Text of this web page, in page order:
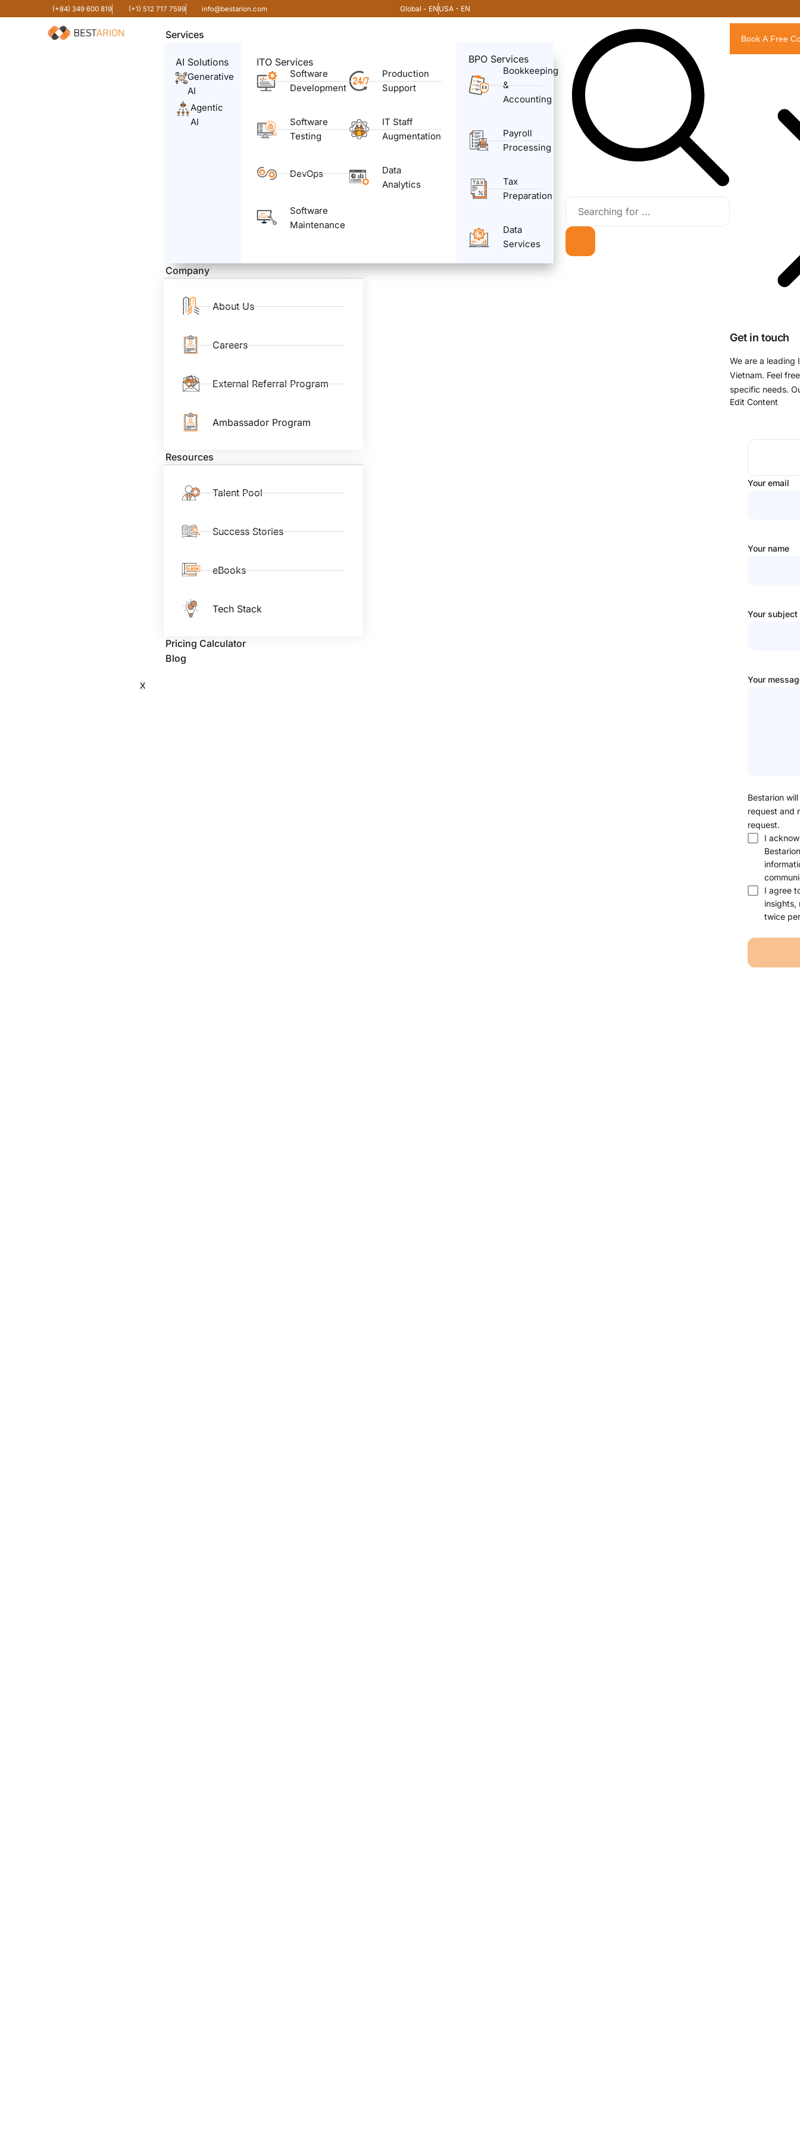
(+84) 349 600 819 (+1) 512 717 7599 info@bestarion.com Global - EN USA - EN
Services
AI Solutions
Generative
AI
Agentic
AI
ITO Services
Software
Development
Software
Testing
DevOps
Software
Maintenance
Production
Support
IT Staff
Augmentation
Data
Analytics
BPO Services
Bookkeeping
&
Accounting
Payroll
Processing
Tax
Preparation
Data
Services
Company
About Us
Careers
External Referral Program
Ambassador Program
Resources
Talent Pool
Success Stories
eBooks
Tech Stack
Pricing Calculator
Blog
X
Book A Free
Get in touch
We are a leading
Vietnam. Feel
specific needs.
Edit Content
Your email
Your name
Your subject
Your
Bestarion
request and
request.
I
I agree
insights,
twice